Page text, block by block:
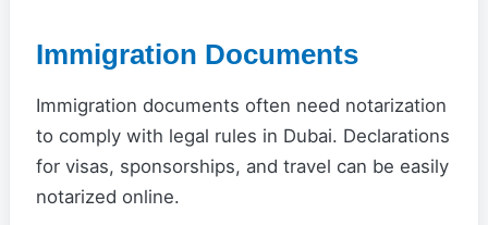
Immigration Documents
Immigration documents often need notarization
to comply with legal rules in Dubai. Declarations
for visas, sponsorships, and travel can be easily
notarized online.